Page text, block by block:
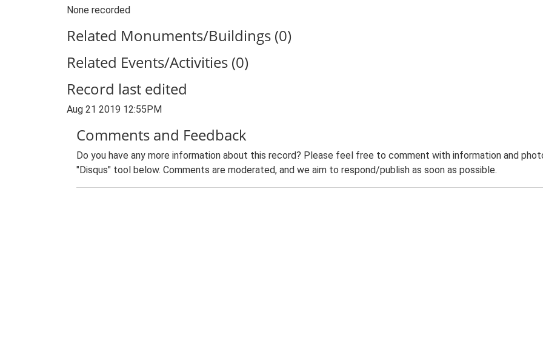
None recorded
Related Monuments/Buildings (0)
Related Events/Activities (0)
Record last edited
Aug 21 2019 12:55PM
Comments and Feedback
Do you have any more information about this record? Please feel free to comment with information and
"Disqus" tool below. Comments are moderated, and we aim to respond/publish as soon as possible.